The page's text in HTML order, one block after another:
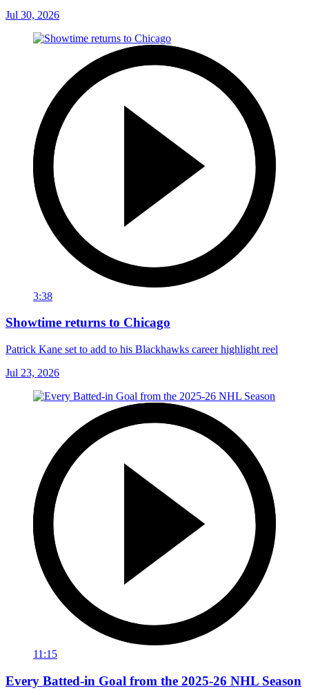
Jul 30, 2026
3:38
Showtime returns to Chicago
Patrick Kane set to add to his Blackhawks career highlight reel
Jul 23, 2026
11:15
Every Batted-in Goal from the 2025-26 NHL Season